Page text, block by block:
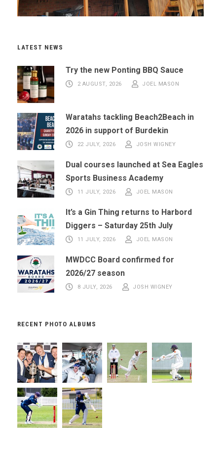
LATEST NEWS
Try the new Ponting BBQ Sauce
2 AUGUST, 2026 JOEL MASON
Waratahs tackling Beach2Beach in
2026 in support of Burdekin
22 JULY, 2026 JOSH WIGNEY
Dual courses launched at Sea Eagles
Sports Business Academy
11 JULY, 2026 JOEL MASON
It’s a Gin Thing returns to Harbord
Diggers – Saturday 25th July
11 JULY, 2026 JOEL MASON
MWDCC Board confirmed for
2026/27 season
8 JULY, 2026 JOSH WIGNEY
RECENT PHOTO ALBUMS